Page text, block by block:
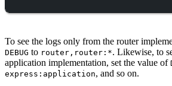
To see the logs only from the router
DEBUG to router,router:*. Likewise, to
application implementation, set the value of
express:application, and so on.